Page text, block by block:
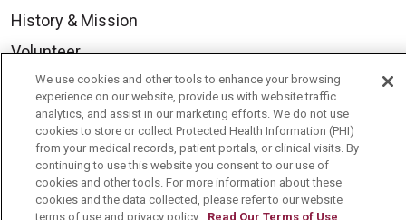
History & Mission
Volunteer
Community Benefit
Media Relations
Mount Carmel College of Nursing
Mount Carmel MediGold Health Plan
Mount Carmel Foundation
We use cookies and other tools to enhance your browsing
experience on our website, provide us with website traffic
analytics, and assist in our marketing efforts. We do not use
cookies to store or collect Protected Health Information (PHI)
from your medical records, patient portals, or clinical visits. By
continuing to use this website you consent to our use of
cookies and other tools. For more information about these
cookies and the data collected, please refer to our website
terms of use and privacy policy. Read Our Terms of Use